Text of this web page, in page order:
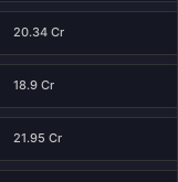
20.34 Cr
18.9 Cr
21.95 Cr